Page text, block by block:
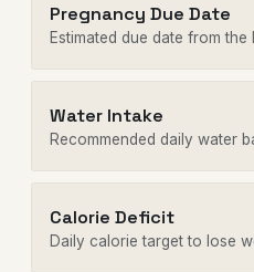
Pregnancy Due Date
Estimated due date from the
Water Intake
Recommended daily water
Calorie Deficit
Daily calorie target to lose